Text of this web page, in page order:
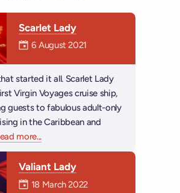
Scarlet Lady
Mermaiden was on
6 August 2021
started it all. Scarlet Lady
Virgin Voyages cruise ship,
guests to fabulous adult-only
in the Caribbean and
moreabout Scarlet Lady
...
Valiant Lady
Mermaiden was on
18 March 2022